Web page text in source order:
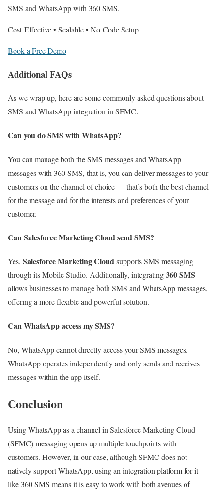
SMS and WhatsApp with 360 SMS.
Cost-Effective • Scalable • No-Code Setup
Book a Free Demo
Additional FAQs
As we wrap up, here are some commonly asked questions about
SMS and WhatsApp integration in SFMC:
Can you do SMS with WhatsApp?
You can manage both the SMS messages and WhatsApp
messages with 360 SMS, that is, you can deliver messages to your
customers on the channel of choice — that’s both the best channel
for the message and for the interests and preferences of your
customer.
Can Salesforce Marketing Cloud send SMS?
Yes, Salesforce Marketing Cloudsupports SMS messaging
through its Mobile Studio. Additionally, integrating360 SMS
allows businesses to manage both SMS and WhatsApp messages,
offering a more flexible and powerful solution.
Can WhatsApp access my SMS?
No, WhatsApp cannot directly access your SMS messages.
WhatsApp operates independently and only sends and receives
messages within the app itself.
Conclusion
Using WhatsApp as a channel in Salesforce Marketing Cloud
(SFMC) messaging opens up multiple touchpoints with
customers. However, in our case, although SFMC does not
natively support WhatsApp, using an integration platform for it
like 360 SMS means it is easy to work with both avenues of